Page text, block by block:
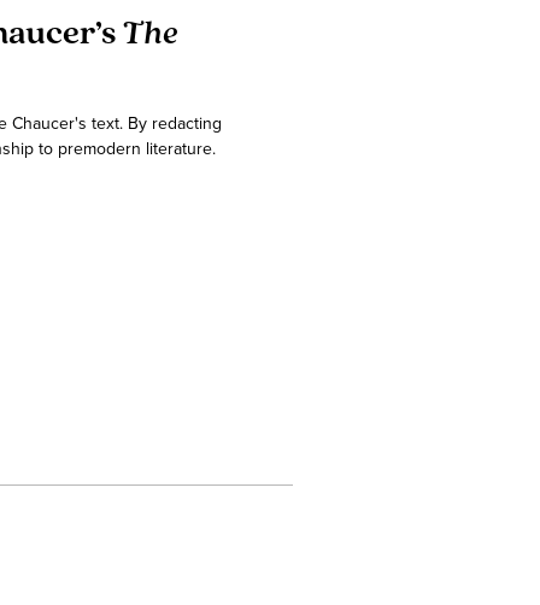
The
text. By redacting
to premodern literature.